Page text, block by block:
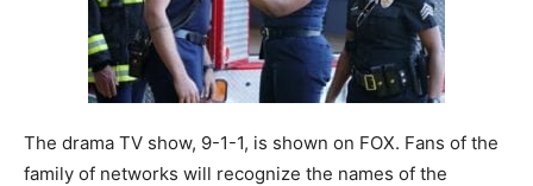
The drama TV show, 9-1-1, is shown on FOX. Fans of the
family of networks will recognize the names of the